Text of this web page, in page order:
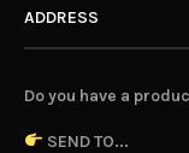
ADDRESS
Do you have a
SEND TO...